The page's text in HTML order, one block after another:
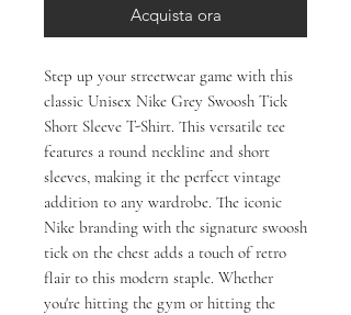
Acquista ora
Step up your streetwear game with this
classic Unisex Nike Grey Swoosh Tick
Short Sleeve T-Shirt. This versatile tee
features a round neckline and short
sleeves, making it the perfect vintage
addition to any wardrobe. The iconic
Nike branding with the signature swoosh
tick on the chest adds a touch of retro
flair to this modern staple. Whether
you're hitting the gym or hitting the